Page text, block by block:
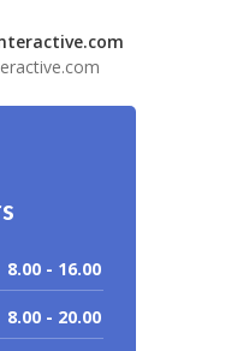
8.00 - 16.00
8.00 - 20.00